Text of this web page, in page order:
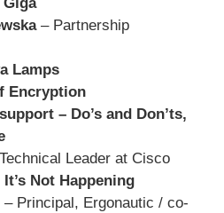
– Partnership
Lamps
Encryption
– Do’s and Don’ts,
Leader at Cisco
Not Happening
– Principal, Ergonautic / co-